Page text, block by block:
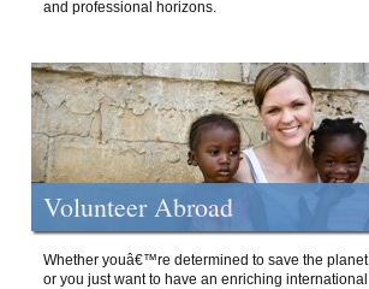
and professional horizons.
Volunteer Abroad
Whether youâ€™re determined to save the planet
or you just want to have an enriching international